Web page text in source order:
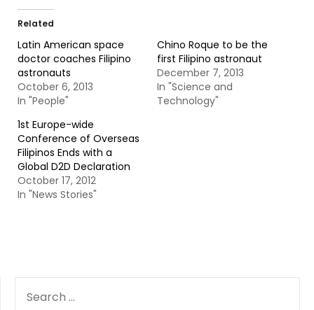
Related
Latin American space
doctor coaches Filipino
astronauts
October 6, 2013
In "People"
Chino Roque to be the
first Filipino astronaut
December 7, 2013
In "Science and
Technology"
1st Europe-wide
Conference of Overseas
Filipinos Ends with a
Global D2D Declaration
October 17, 2012
In "News Stories"
FOR: